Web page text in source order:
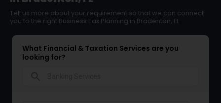
Tell us more about your requirement so that we can connect
you to the right Business Tax Planning in Bradenton, FL
What Financial & Taxation Services are you
looking for?